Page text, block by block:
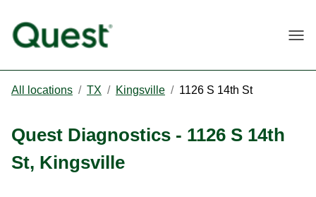
All locations / TX / Kingsville / 1126 S 14th St
Quest Diagnostics - 1126 S 14th
St, Kingsville